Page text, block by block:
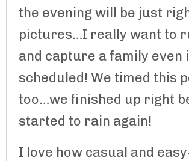
the evening will be just
pictures…I really want to
and capture a family even
scheduled! We timed this
too…we finished up right
started to rain again!
I love how casual and